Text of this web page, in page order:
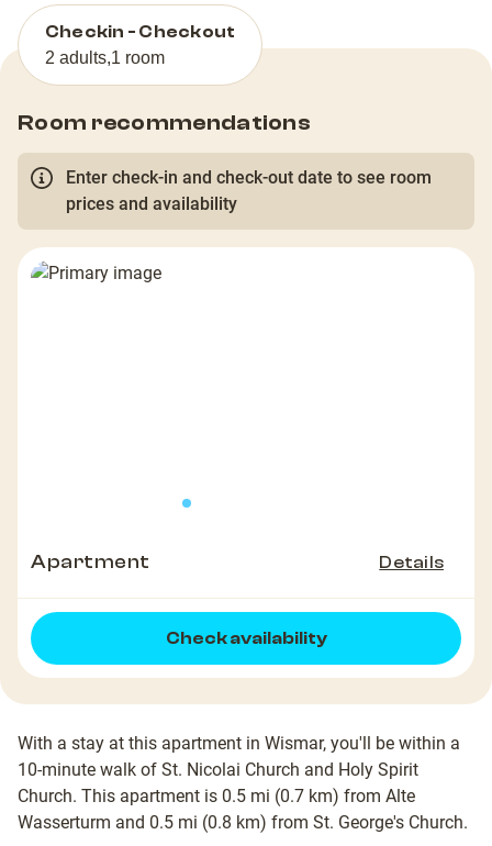
Checkin - Checkout
2 adults,1 room
Room recommendations
Enter check-in and check-out date to see room
prices and availability
Apartment Details
Check availability
With a stay at this apartment in Wismar, you'll be within a
10-minute walk of St. Nicolai Church and Holy Spirit
Church. This apartment is 0.5 mi (0.7 km) from Alte
Wasserturm and 0.5 mi (0.8 km) from St. George's Church.